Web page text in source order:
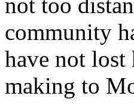
community
have not lost
making to